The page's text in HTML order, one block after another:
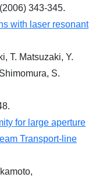
(2006) 343-345.
with laser resonant
T. Matsuzaki, Y.
S.
for large aperture
Transport-line